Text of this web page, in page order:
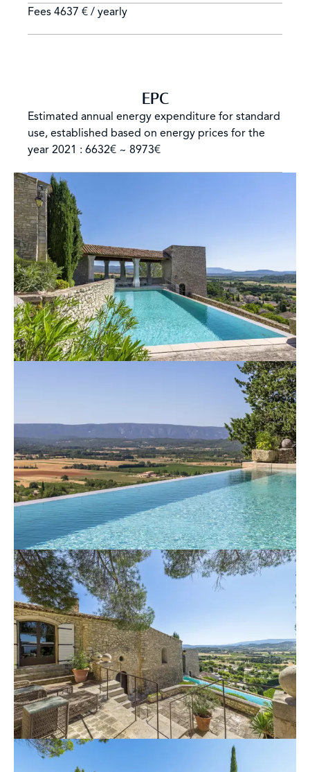
Fees 4637 € / yearly
EPC
Estimated annual energy expenditure for standard
use, established based on energy prices for the
year 2021 : 6632€ ~ 8973€